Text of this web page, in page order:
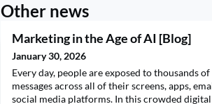
Other news
Marketing in the Age of AI [Blog]
January 30, 2026
Every day, people are exposed to thousands of
messages across all of their screens, apps,
social media platforms. In this crowded digital